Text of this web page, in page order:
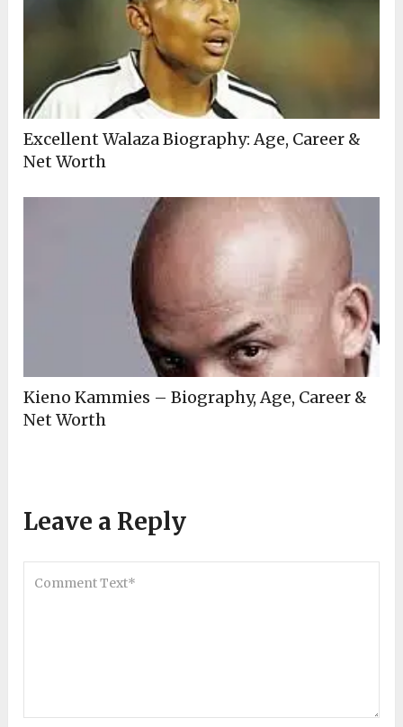
Excellent Walaza Biography: Age, Career &
Net Worth
Kieno Kammies – Biography, Age, Career &
Net Worth
Leave a Reply